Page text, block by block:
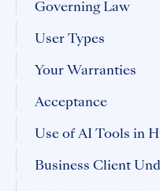
Governing Law
User Types
Your Warranties
Acceptance
Use of AI Tools in
Business Client